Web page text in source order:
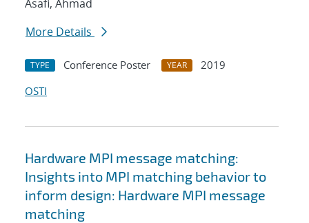
Asafi, Ahmad
More Details
TYPE Conference Poster YEAR
2019
OSTI
Hardware MPI message matching:
Insights into MPI matching behavior to
inform design: Hardware MPI message
matching